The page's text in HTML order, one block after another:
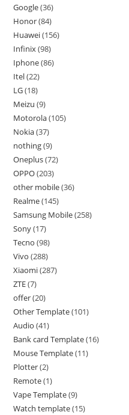
Google 36
Honor 84
Huawei 156
Infinix 98
Iphone 86
Itel 22
LG 18
Meizu 9
Motorola 105
Nokia 37
nothing 9
Oneplus 72
OPPO 203
other mobile 36
Realme 145
Samsung Mobile 258
Sony 17
Tecno 98
Vivo 288
Xiaomi 287
ZTE 7
offer 20
Other Template 101
Audio 41
Bank card Template 16
Mouse Template 11
Plotter 2
Remote 1
Vape Template 9
Watch template 15